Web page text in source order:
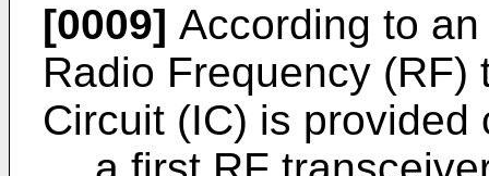
[0009] According to
Radio Frequency
Circuit (IC) is provided